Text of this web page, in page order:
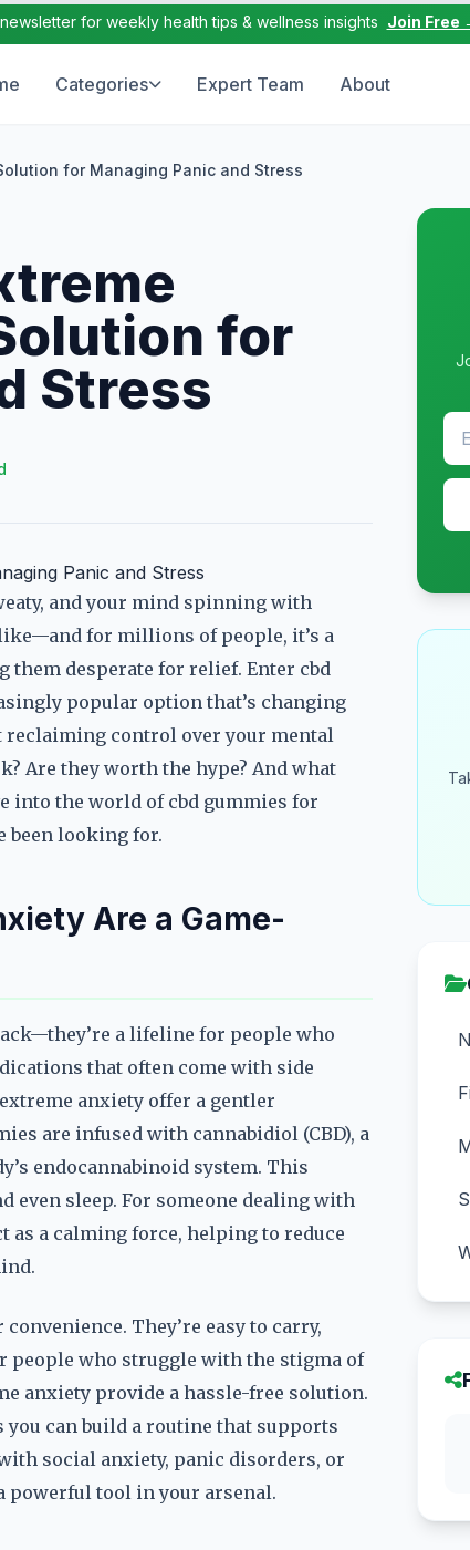
for weekly health tips & wellness insights Join Free
Categories Expert Team About
for Managing Panic and Stress
for
Stress
Panic and Stress
and your mind spinning with
for millions of people, it’s a
desperate for relief. Enter cbd
popular option that’s changing
reclaiming control over your mental
Are they worth the hype? And what
into the world of cbd gummies for
been looking for.
Are a Game-
a lifeline for people who
that often come with side
anxiety offer a gentler
are infused with cannabidiol (CBD), a
endocannabinoid system. This
even sleep. For someone dealing with
as a calming force, helping to reduce
They’re easy to carry,
people who struggle with the stigma of
anxiety provide a hassle-free solution.
you can build a routine that supports
social anxiety, panic disorders, or
powerful tool in your arsenal.